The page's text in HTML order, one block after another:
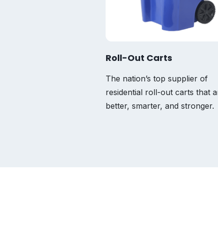
Roll-Out Carts
The nation’s top supplier of
residential roll-out carts that
better, smarter, and stronger.